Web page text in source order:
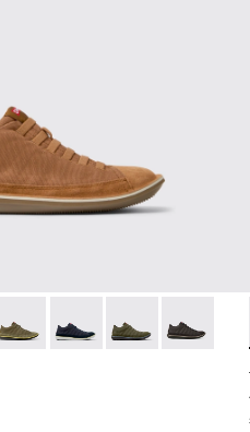
- Brown Textile and
36791-080- 36791-079
Beetle - 36791-077
Beetle - 36791-076
Beetle -